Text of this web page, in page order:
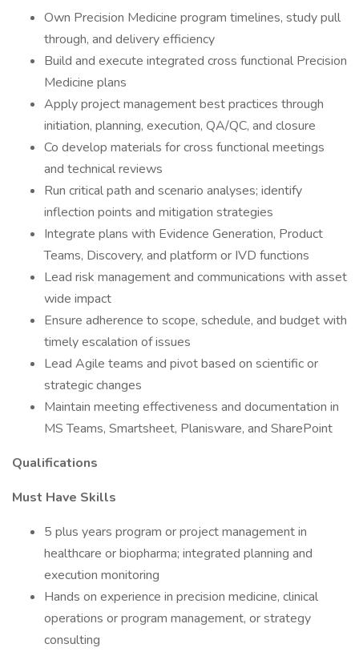
Own Precision Medicine program timelines, study pull
through, and delivery efficiency
Build and execute integrated cross functional Precision
Medicine plans
Apply project management best practices through
initiation, planning, execution, QA/QC, and closure
Co develop materials for cross functional meetings
and technical reviews
Run critical path and scenario analyses; identify
inflection points and mitigation strategies
Integrate plans with Evidence Generation, Product
Teams, Discovery, and platform or IVD functions
Lead risk management and communications with asset
wide impact
Ensure adherence to scope, schedule, and budget with
timely escalation of issues
Lead Agile teams and pivot based on scientific or
strategic changes
Maintain meeting effectiveness and documentation in
MS Teams, Smartsheet, Planisware, and SharePoint
Qualifications
Must Have Skills
5 plus years program or project management in
healthcare or biopharma; integrated planning and
execution monitoring
Hands on experience in precision medicine, clinical
operations or program management, or strategy
consulting